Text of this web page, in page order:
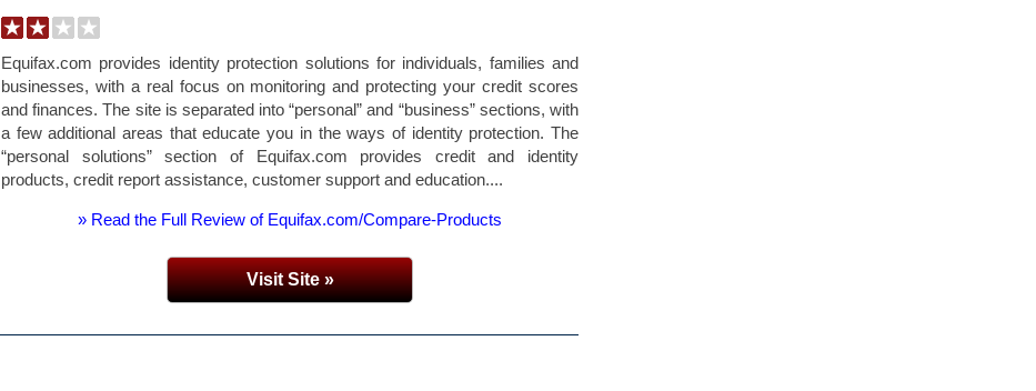
Equifax.com provides identity protection solutions for individuals, families and
businesses, with a real focus on monitoring and protecting your credit scores
and finances. The site is separated into “personal” and “business” sections, with
a few additional areas that educate you in the ways of identity protection. The
“personal solutions” section of Equifax.com provides credit and identity
products, credit report assistance, customer support and education....
» Read the Full Review of Equifax.com/Compare-Products
Visit Site »